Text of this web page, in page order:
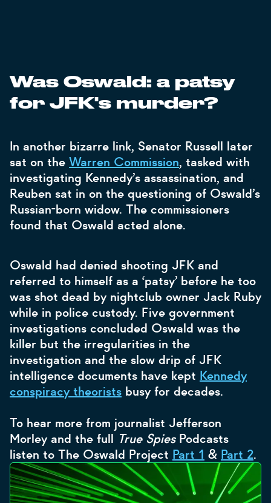
Was Oswald: a patsy
for JFK's murder?
In another bizarre link, Senator Russell later
sat on the Warren Commission, tasked with
investigating Kennedy’s assassination, and
Reuben sat in on the questioning of Oswald’s
Russian-born widow. The commissioners
found that Oswald acted alone.
Oswald had denied shooting JFK and
referred to himself as a ‘patsy’ before he too
was shot dead by nightclub owner Jack Ruby
while in police custody. Five government
investigations concluded Oswald was the
killer but the irregularities in the
investigation and the slow drip of JFK
intelligence documents have kept Kennedy
conspiracy theorists busy for decades.
To hear more from journalist Jefferson
Morley and the full True SpiesPodcasts
listen to The Oswald Project Part 1 & Part 2.